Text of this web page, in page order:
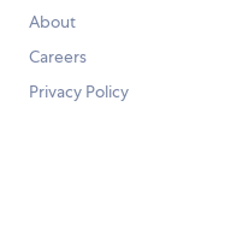
About
Careers
Privacy Policy